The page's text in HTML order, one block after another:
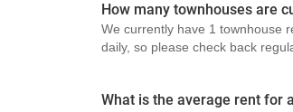
How many townhouses are
We currently have 1 townhouse
daily, so please check back
What is the average rent for